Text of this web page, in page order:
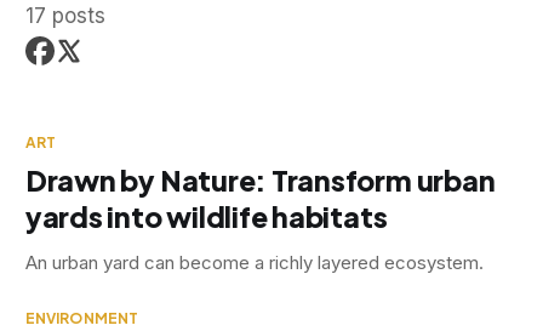
17 posts
ART
Drawn by Nature: Transform urban
yards into wildlife habitats
An urban yard can become a richly layered ecosystem.
ENVIRONMENT